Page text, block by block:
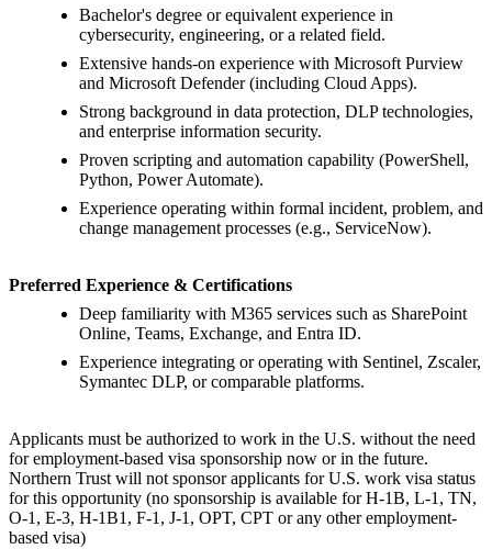
Bachelor's degree or equivalent experience in
cybersecurity, engineering, or a related field.
Extensive hands-on experience with Microsoft Purview
and Microsoft Defender (including Cloud Apps).
Strong background in data protection, DLP technologies,
and enterprise information security.
Proven scripting and automation capability (PowerShell,
Python, Power Automate).
Experience operating within formal incident, problem, and
change management processes (e.g., ServiceNow).
Preferred Experience & Certifications
Deep familiarity with M365 services such as SharePoint
Online, Teams, Exchange, and Entra ID.
Experience integrating or operating with Sentinel, Zscaler,
Symantec DLP, or comparable platforms.
Applicants must be authorized to work in the U.S. without the need
for employment-based visa sponsorship now or in the future.
Northern Trust will not sponsor applicants for U.S. work visa status
for this opportunity (no sponsorship is available for H-1B, L-1, TN,
O-1, E-3, H-1B1, F-1, J-1, OPT, CPT or any other employment-
based visa)